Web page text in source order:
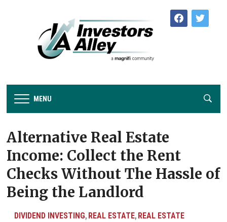
facebooktwitter
MENU
Alternative Real Estate
Income: Collect the Rent
Checks Without The Hassle of
Being the Landlord
DIVIDEND INVESTING, REAL ESTATE, REAL ESTATE